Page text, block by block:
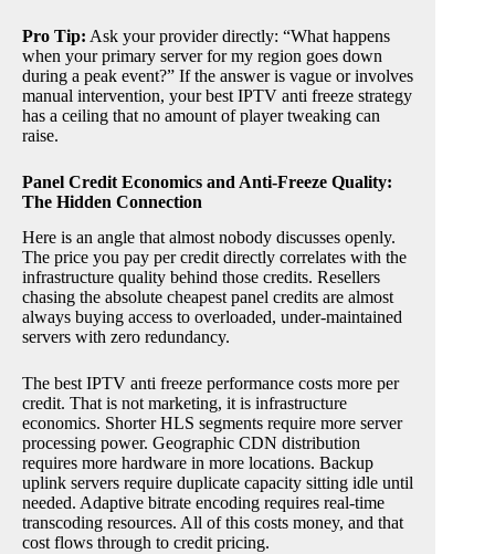
Pro Tip: Ask your provider directly: “What happens
when your primary server for my region goes down
during a peak event?” If the answer is vague or involves
manual intervention, your best IPTV anti freeze strategy
has a ceiling that no amount of player tweaking can
raise.
Panel Credit Economics and Anti-Freeze Quality:
The Hidden Connection
Here is an angle that almost nobody discusses openly.
The price you pay per credit directly correlates with the
infrastructure quality behind those credits. Resellers
chasing the absolute cheapest panel credits are almost
always buying access to overloaded, under-maintained
servers with zero redundancy.
The best IPTV anti freeze performance costs more per
credit. That is not marketing, it is infrastructure
economics. Shorter HLS segments require more server
processing power. Geographic CDN distribution
requires more hardware in more locations. Backup
uplink servers require duplicate capacity sitting idle until
needed. Adaptive bitrate encoding requires real-time
transcoding resources. All of this costs money, and that
cost flows through to credit pricing.